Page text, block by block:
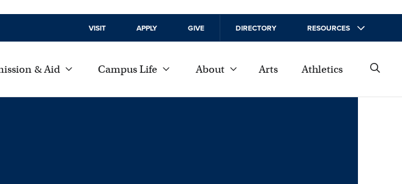
VISIT APPLY GIVE DIRECTORY RESOURCES
& Aid Campus Life About Arts Athletics